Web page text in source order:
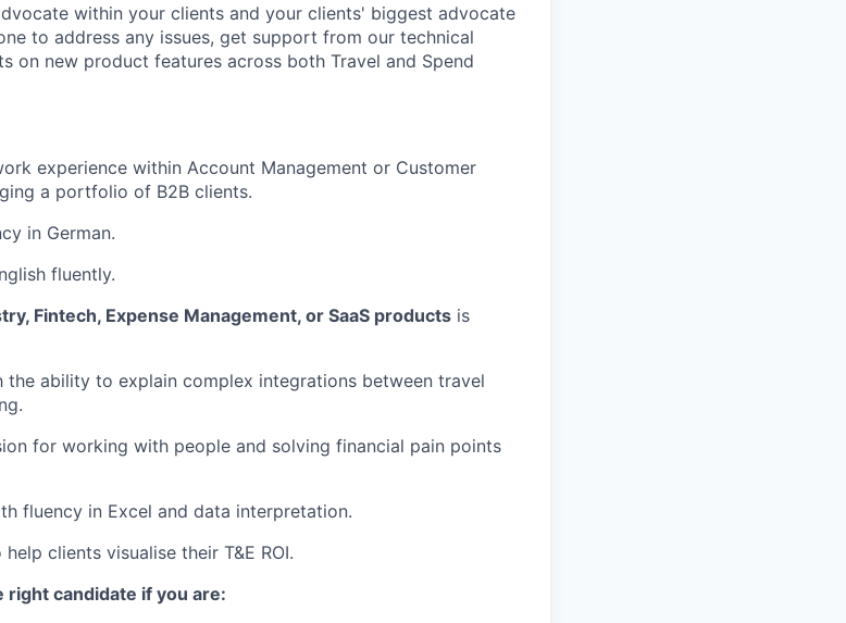
within your clients and your clients' biggest advocate
to address any issues, get support from our technical
on new product features across both Travel and Spend
experience within Account Management or Customer
a portfolio of B2B clients.
in German.
fluently.
Fintech, Expense Management, or SaaS products is
ability to explain complex integrations between travel
for working with people and solving financial pain points
fluency in Excel and data interpretation.
clients visualise their T&E ROI.
right candidate if you are: